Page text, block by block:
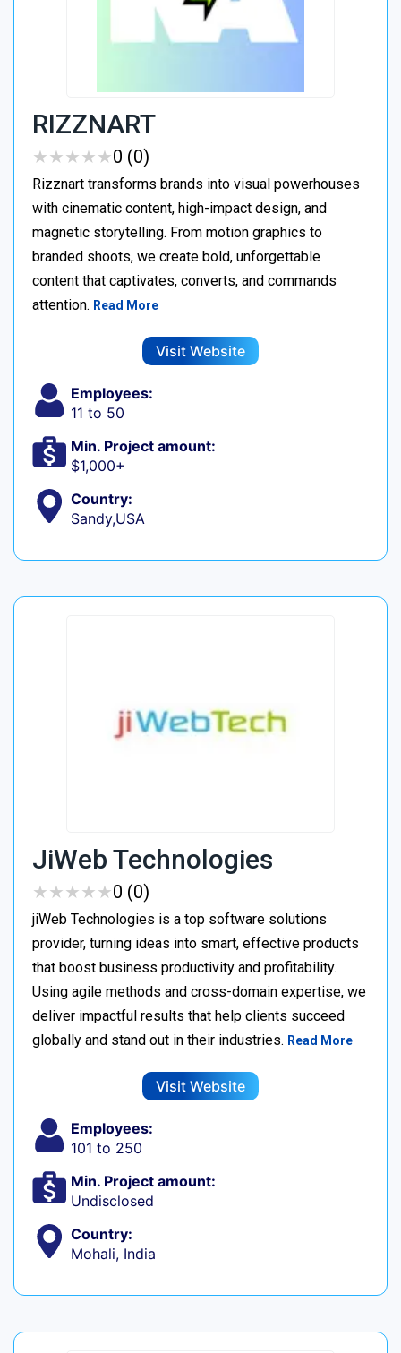
RIZZNART
★★★★★
★★★★★0 (0)
Rizznart transforms brands into visual powerhouses
with cinematic content, high-impact design, and
magnetic storytelling. From motion graphics to
branded shoots, we create bold, unforgettable
content that captivates, converts, and commands
attention. Read More
Visit Website
Employees:
11 to 50
Min. Project amount:
$1,000+
Country:
Sandy,USA
JiWeb Technologies
★★★★★
★★★★★0 (0)
jiWeb Technologies is a top software solutions
provider, turning ideas into smart, effective products
that boost business productivity and profitability.
Using agile methods and cross-domain expertise, we
deliver impactful results that help clients succeed
globally and stand out in their industries. Read More
Visit Website
Employees:
101 to 250
Min. Project amount:
Undisclosed
Country:
Mohali, India